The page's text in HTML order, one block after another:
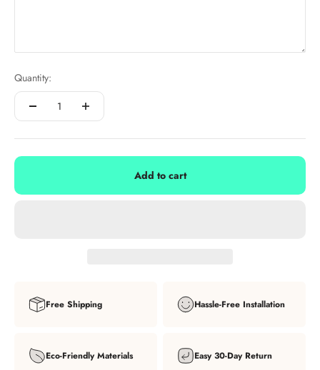
Quantity:
Add to cart
Free Shipping Hassle-Free Installation
Eco-Friendly Materials Easy 30-Day Return